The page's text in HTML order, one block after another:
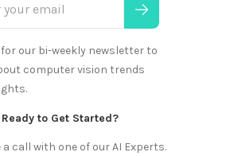
for our bi-weekly newsletter to
computer vision trends
Ready to Get Started?
a call with one of our AI Experts.